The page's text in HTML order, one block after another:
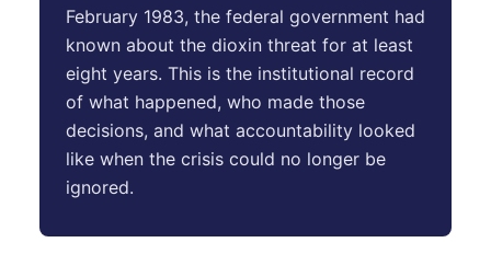
February 1983, the federal government had
known about the dioxin threat for at least
eight years. This is the institutional record
of what happened, who made those
decisions, and what accountability looked
like when the crisis could no longer be
ignored.